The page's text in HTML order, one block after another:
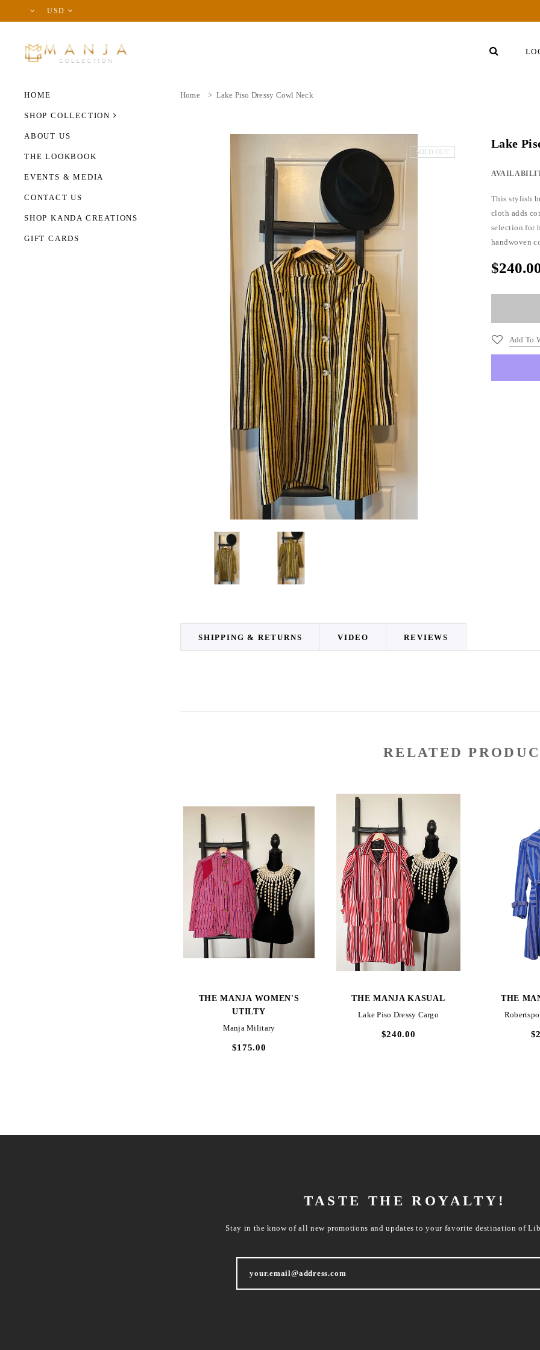
USD
HOME
SHOP COLLECTION
ABOUT US
THE LOOKBOOK
EVENTS & MEDIA
CONTACT US
SHOP KANDA CREATIONS
GIFT CARDS
Home > Lake Piso Dressy Cowl Neck
SOLD OUT
Lake
This stylish
cloth adds
selection for
handwoven
Add To
SHIPPING & RETURNS VIDEO REVIEWS
RELATED
QUICK VIEW
THE MANJA WOMEN'S
UTILTY
Manja Military
$175.00
QUICK VIEW
THE MANJA KASUAL
Lake Piso Dressy Cargo
$240.00
THE
TASTE THE ROYALTY!
Stay in the know of all new promotions and updates to your favorite destination of